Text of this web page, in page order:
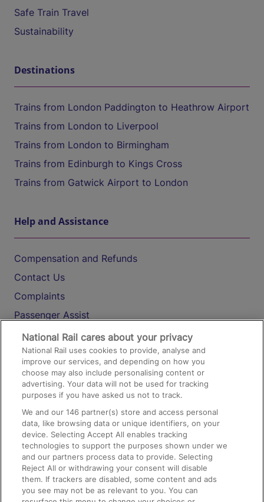
Safe Train Travel
Sustainability
Destinations
Trains from London Paddington to Heathrow Airport
Trains from London to Liverpool
Trains from London to Birmingham
Trains from Edinburgh to Kings Cross
Trains from Gatwick Airport to London
Help and Assistance
Compensation and Refunds
Contact Us
Complaints
Passenger Assist
Media
Text 61016
On the Train
Accessible Train Travel and Facilities
Train Travel with Bicycles
Train Travel with Pets
Train Travel with Children
National Rail cares about your privacy
National Rail uses cookies to provide, analyse and
improve our services, and depending on how you
choose may also include personalising content or
advertising. Your data will not be used for tracking
purposes if you have asked us not to track.
We and our146 partner(s) store and access personal
data, like browsing data or unique identifiers, on your
device. Selecting Accept All enables tracking
technologies to support the purposes shown under we
and our partners process data to provide. Selecting
Reject All or withdrawing your consent will disable
them. If trackers are disabled, some content and ads
you see may not be as relevant to you. You can